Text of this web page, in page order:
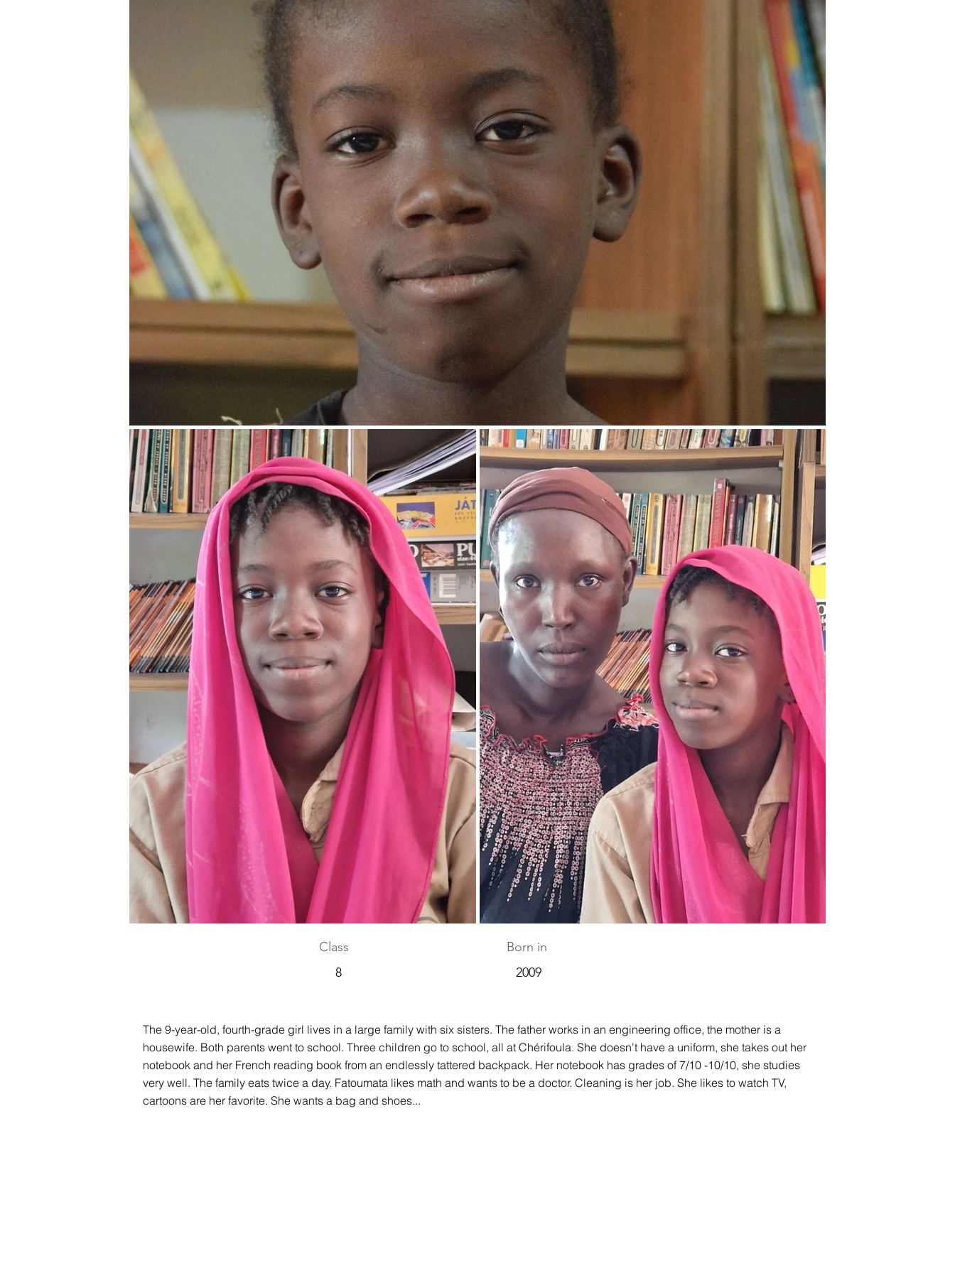
Class
8
Born in
2009
The 9-year-old, fourth-grade girl lives in a large family with six sisters. The father works in an engineering office, the mother is a
housewife. Both parents went to school. Three children go to school, all at Chérifoula. She doesn't have a uniform, she takes out her
notebook and her French reading book from an endlessly tattered backpack. Her notebook has grades of 7/10 -10/10, she studies
very well. The family eats twice a day. Fatoumata likes math and wants to be a doctor. Cleaning is her job. She likes to watch TV,
cartoons are her favorite. She wants a bag and shoes...